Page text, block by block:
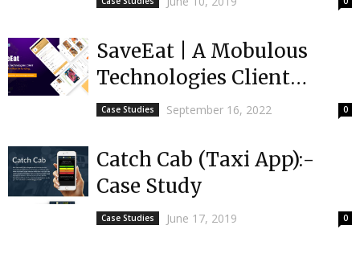
SaveEat | A Mobulous
Technologies Client
received $1 million in
Case Studies September 16, 2022 0
Catch Cab (Taxi App):-
Case Study
Case Studies June 17, 2019 0